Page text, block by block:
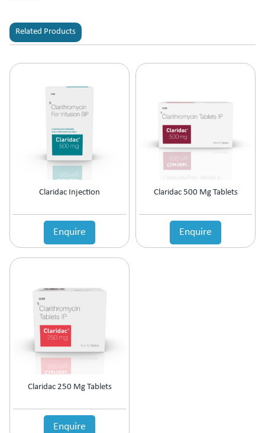
Related Products
Claridac Injection
Enquire
Claridac 500 Mg Tablets
Enquire
Claridac 250 Mg Tablets
Enquire